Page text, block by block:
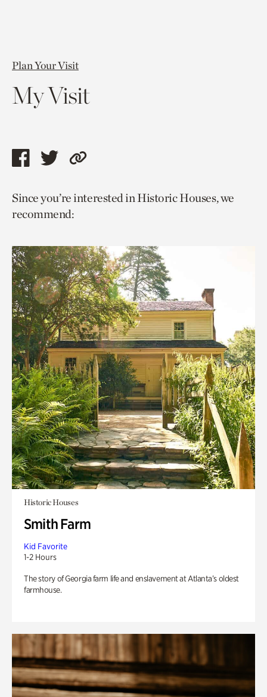
Plan Your Visit
My Visit
Share
page
via
Share
page
via
Copy
to
Since you’re interested in Historic Houses, we
recommend:
Historic Houses
Smith Farm
Kid Favorite
1-2 Hours
The story of Georgia farm life and enslavement at Atlanta’s oldest
farmhouse.